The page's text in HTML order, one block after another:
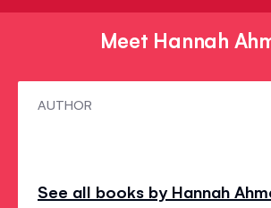
Meet Hannah
MeetAUTHOR
See all books by Hannah